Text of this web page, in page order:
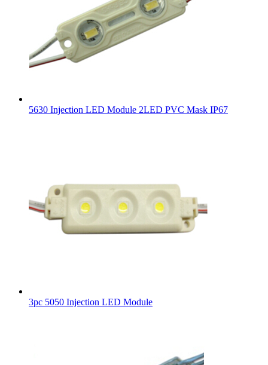
5630 Injection LED Module 2LED PVC Mask IP67
3pc 5050 Injection LED Module